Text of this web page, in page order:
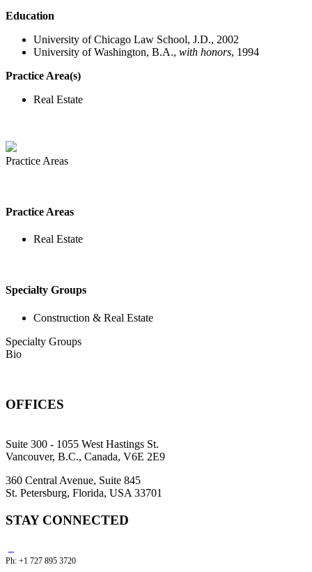
Education
University of Chicago Law School, J.D., 2002
University of Washington, B.A., with honors, 1994
Practice Area(s)
Real Estate
Practice Areas
Practice Areas
Real Estate
Specialty Groups
Construction & Real Estate
Specialty Groups
Bio
OFFICES
Suite 300 - 1055 West Hastings St.
Vancouver, B.C., Canada, V6E 2E9
360 Central Avenue, Suite 845
St. Petersburg, Florida, USA 33701
STAY CONNECTED
Ph: +1 727 895 3720